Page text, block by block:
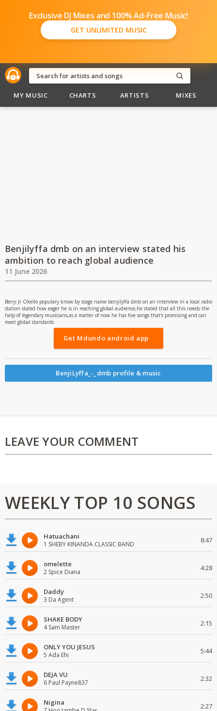
Exclusive DJ Mixes and 100% Ad-Free Music!
GET UNLIMITED MUSIC
MY MUSIC CHARTS ARTISTS MIXES
Benjilyffa dmb on an interview stated his
ambition to reach global audience
11 June 2026
Benji Jr Okello populary know by stage name benjilyffa dmb on an interview in a local radio
station stated how eager he is in reaching global audience,he stated that all this needs the
help of legendary musicians,as a matter of now he has five songs that's promising and can
meet global standards
Get Mdundo android app
BenjiLyffa_-_dmb profile & music
LEAVE YOUR COMMENT
WEEKLY TOP 10 SONGS
Hatuachani
1 SHEBY KINANDA CLASSIC BAND 8:47
omelette
2 Spice Diana 4:28
Daddy
3 Da Agent 2:50
SHAKE BODY
4 Sam Master 2:15
ONLY YOU JESUS
5 Ada Ehi 5:44
DEJA VU
6 Paul Payne837 2:32
Nigina 2:27